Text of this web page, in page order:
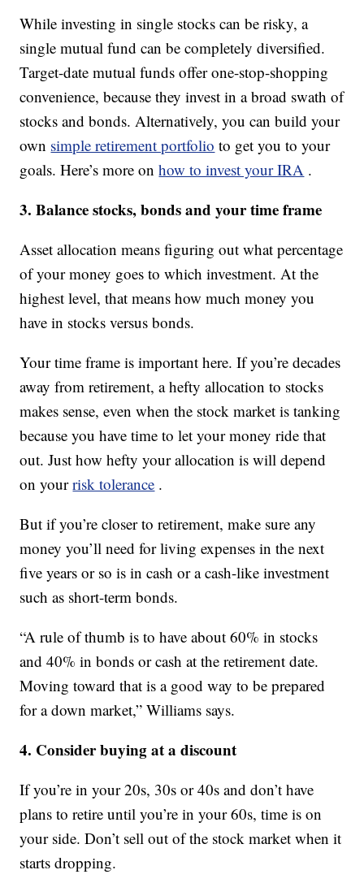
While investing in single stocks can be risky, a
single mutual fund can be completely diversified.
Target-date mutual funds offer one-stop-shopping
convenience, because they invest in a broad swath of
stocks and bonds. Alternatively, you can build your
own simple retirement portfolio to get you to your
goals. Here’s more onhow to invest your IRA .
3. Balance stocks, bonds and your time frame
Asset allocation means figuring out what percentage
of your money goes to which investment. At the
highest level, that means how much money you
have in stocks versus bonds.
Your time frame is important here. If you’re decades
away from retirement, a hefty allocation to stocks
makes sense, even when the stock market is tanking
because you have time to let your money ride that
out. Just how hefty your allocation is will depend
on yourrisk tolerance .
But if you’re closer to retirement, make sure any
money you’ll need for living expenses in the next
five years or so is in cash or a cash-like investment
such as short-term bonds.
“A rule of thumb is to have about 60% in stocks
and 40% in bonds or cash at the retirement date.
Moving toward that is a good way to be prepared
for a down market,” Williams says.
4. Consider buying at a discount
If you’re in your 20s, 30s or 40s and don’t have
plans to retire until you’re in your 60s, time is on
your side. Don’t sell out of the stock market when it
starts dropping.